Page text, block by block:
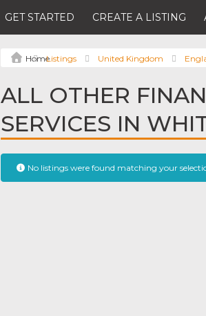
GET STARTED CREATE A LISTING
Listings United Kingdom
ALL OTHER
SERVICES IN
No listings were found matching your